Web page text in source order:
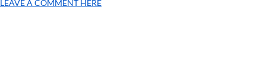
LEAVE A COMMENT HERE